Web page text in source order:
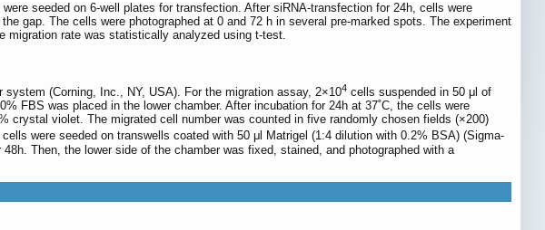
seeded on 6-well plates for transfection. After siRNA-transfection for 24h, cells were
gap. The cells were photographed at 0 and 72 h in several pre-marked spots. The experiment
migration rate was statistically analyzed using t-test.
(Corning, Inc., NY, USA). For the migration assay, 2×104 cells suspended in 50 μl of
FBS was placed in the lower chamber. After incubation for 24h at 37˚C, the cells were
crystal violet. The migrated cell number was counted in five randomly chosen fields (×200)
cells were seeded on transwells coated with 50 μl Matrigel (1:4 dilution with 0.2% BSA) (Sigma-
Then, the lower side of the chamber was fixed, stained, and photographed with a